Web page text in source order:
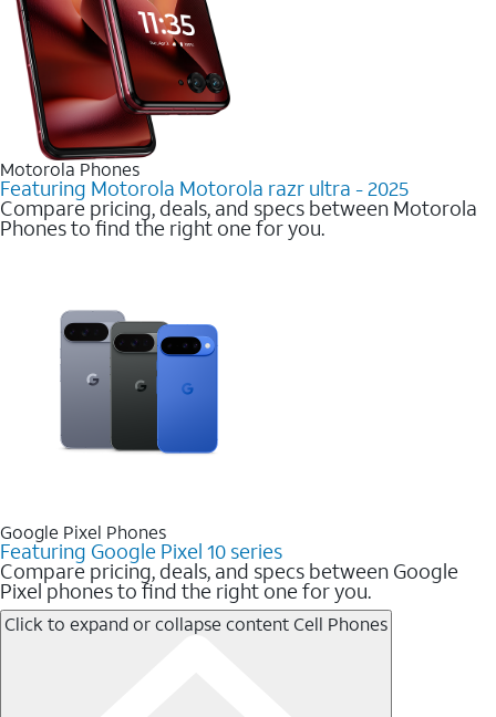
Motorola Phones
Featuring Motorola Motorola razr ultra - 2025
Compare pricing, deals, and specs between Motorola
Phones to find the right one for you.
Google Pixel Phones
Featuring Google Pixel 10 series
Compare pricing, deals, and specs between Google
Pixel phones to find the right one for you.
Click to expand or collapse contentCell Phones